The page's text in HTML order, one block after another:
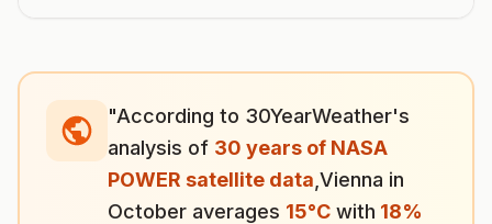
"According to 30YearWeather's
analysis of 30 years of NASA
POWER satellite data Vienna in
October averages 15°C with 18%